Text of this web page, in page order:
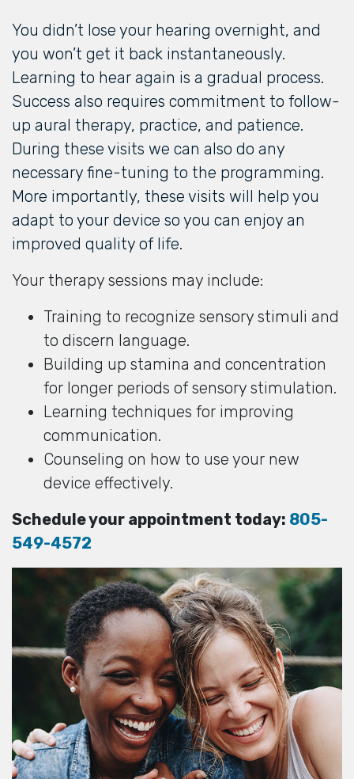
You didn’t lose your hearing overnight, and
you won’t get it back instantaneously.
Learning to hear again is a gradual process.
Success also requires commitment to follow-
up aural therapy, practice, and patience.
During these visits we can also do any
necessary fine-tuning to the programming.
More importantly, these visits will help you
adapt to your device so you can enjoy an
improved quality of life.
Your therapy sessions may include:
Training to recognize sensory stimuli and
to discern language.
Building up stamina and concentration
for longer periods of sensory stimulation.
Learning techniques for improving
communication.
Counseling on how to use your new
device effectively.
Schedule your appointment today: 805-
549-4572